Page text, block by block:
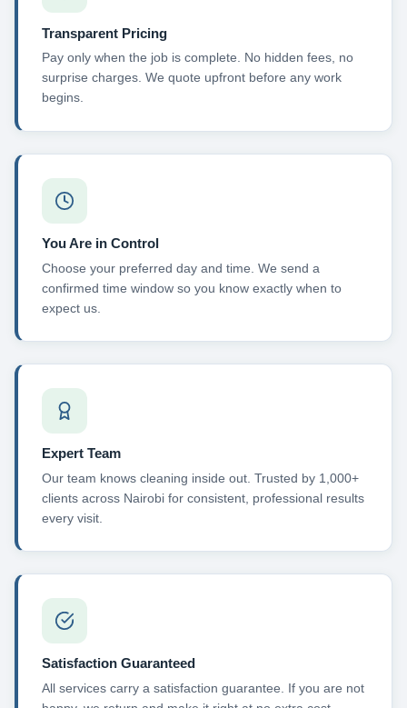
Transparent Pricing
Pay only when the job is complete. No hidden fees, no
surprise charges. We quote upfront before any work
begins.
You Are in Control
Choose your preferred day and time. We send a
confirmed time window so you know exactly when to
expect us.
Expert Team
Our team knows cleaning inside out. Trusted by 1,000+
clients across Nairobi for consistent, professional results
every visit.
Satisfaction Guaranteed
All services carry a satisfaction guarantee. If you are not